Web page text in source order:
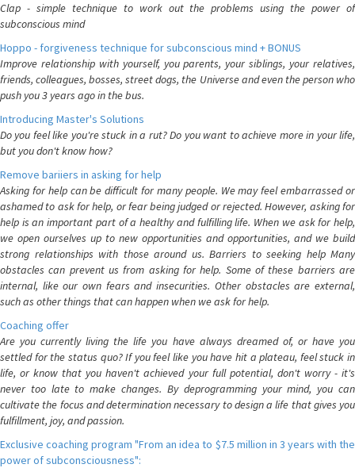
Clap - simple technique to work out the problems using the power of
subconscious mind
Hoppo - forgiveness technique for subconscious mind + BONUS
Improve relationship with yourself, you parents, your siblings, your relatives,
friends, colleagues, bosses, street dogs, the Universe and even the person who
push you 3 years ago in the bus.
Introducing Master's Solutions
Do you feel like you're stuck in a rut? Do you want to achieve more in your life,
but you don't know how?
Remove bariiers in asking for help
Asking for help can be difficult for many people. We may feel embarrassed or
ashamed to ask for help, or fear being judged or rejected. However, asking for
help is an important part of a healthy and fulfilling life. When we ask for help,
we open ourselves up to new opportunities and opportunities, and we build
strong relationships with those around us. Barriers to seeking help Many
obstacles can prevent us from asking for help. Some of these barriers are
internal, like our own fears and insecurities. Other obstacles are external,
such as other things that can happen when we ask for help.
Coaching offer
Are you currently living the life you have always dreamed of, or have you
settled for the status quo? If you feel like you have hit a plateau, feel stuck in
life, or know that you haven't achieved your full potential, don't worry - it's
never too late to make changes. By deprogramming your mind, you can
cultivate the focus and determination necessary to design a life that gives you
fulfillment, joy, and passion.
Exclusive coaching program "From an idea to $7.5 million in 3 years with the
power of subconsciousness":